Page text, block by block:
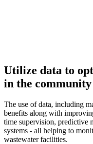
Utilize data to
in the community
The use of data, including
benefits along with
time supervision, predictive
systems - all helping to
wastewater facilities.